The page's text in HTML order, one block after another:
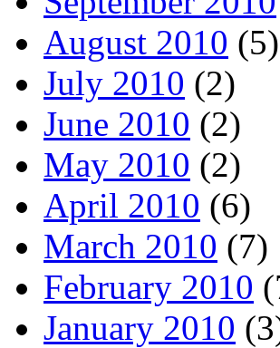
August 2010 (5)
July 2010 (2)
June 2010 (2)
May 2010 (2)
April 2010 (6)
March 2010 (7)
February 2010
January 2010